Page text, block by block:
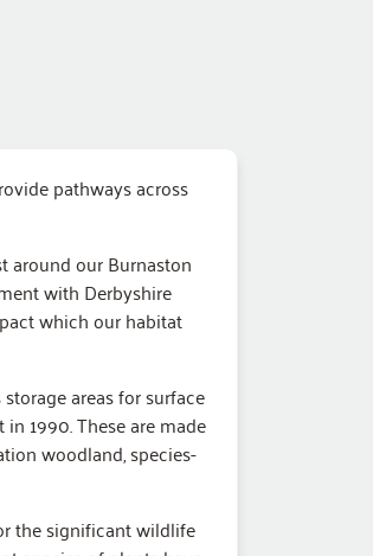
pathways across
around our Burnaston
with Derbyshire
which our habitat
areas for surface
1990. These are made
woodland, species-
the significant wildlife